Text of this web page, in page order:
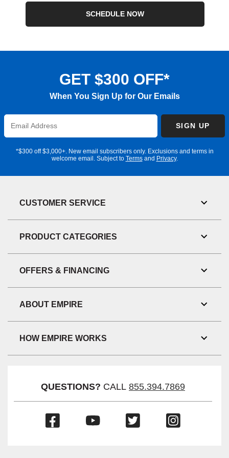
SCHEDULE NOW
GET $300 OFF*
When You Sign Up for Our Emails
Enter
Email
SIGN UP
*$300 off $3,000+. New email subscribers only. Exclusions and terms in
welcome email. Subject to Termsand Privacy.
CUSTOMER SERVICE
Link
PRODUCT CATEGORIES
Link
OFFERS & FINANCING
Link
ABOUT EMPIRE
Link
HOW EMPIRE WORKS
Link
QUESTIONS? CALL 855.394.7869
(Opens